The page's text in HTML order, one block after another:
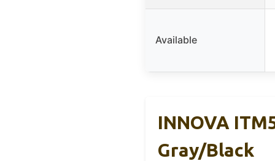
Available
INNOVA
Gray/Black